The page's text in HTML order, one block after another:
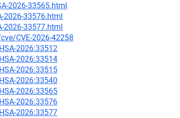
2026-33565.html
2026-33576.html
2026-33577.html
CVE-2026-42258
2026:33512
2026:33514
2026:33515
2026:33540
2026:33565
2026:33576
2026:33577